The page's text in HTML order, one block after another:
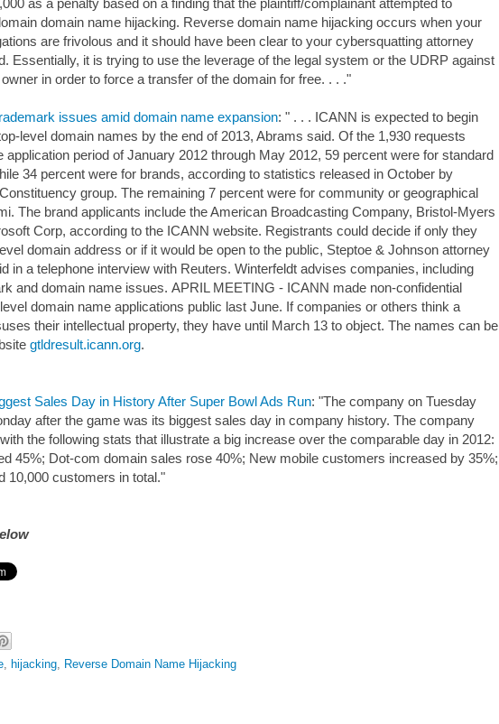
as a penalty based on a finding that the plaintiff/complainant attempted to
domain name hijacking. Reverse domain name hijacking occurs when your
are frivolous and it should have been clear to your cybersquatting attorney
Essentially, it is trying to use the leverage of the legal system or the UDRP against
in order to force a transfer of the domain for free. . . ."
issues amid domain name expansion: " . . . ICANN is expected to begin
level domain names by the end of 2013, Abrams said. Of the 1,930 requests
application period of January 2012 through May 2012, 59 percent were for standard
34 percent were for brands, according to statistics released in October by
group. The remaining 7 percent were for community or geographical
The brand applicants include the American Broadcasting Company, Bristol-Myers
Corp, according to the ICANN website. Registrants could decide if only they
domain address or if it would be open to the public, Steptoe & Johnson attorney
in a telephone interview with Reuters. Winterfeldt advises companies, including
and domain name issues. APRIL MEETING - ICANN made non-confidential
domain name applications public last June. If companies or others think a
their intellectual property, they have until March 13 to object. The names can be
gtldresult.icann.org.
Sales Day in History After Super Bowl Ads Run: "The company on Tuesday
after the game was its biggest sales day in company history. The company
the following stats that illustrate a big increase over the comparable day in 2012:
45%; Dot-com domain sales rose 40%; New mobile customers increased by 35%;
10,000 customers in total."
, hijacking, Reverse Domain Name Hijacking